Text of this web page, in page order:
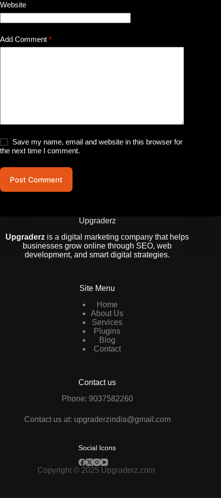
Website
Add Comment *
Save my name, email and website in this browser for
the next time I comment.
Post Comment
Upgraderz
Upgraderz is a digital marketing company that helps
businesses grow online through SEO, web
development, and smart digital strategies.
Site Menu
Home
About Us
Services
Plugins
Blog
Contact
Contact us
Phone: 9037582260
Contact us at: upgraderzindia@gmail.com
Social Icons
Copyright © 2025 Upgraderz.com